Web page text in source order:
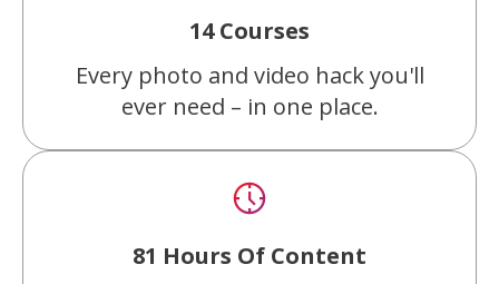
14 Courses
Every photo and video hack you'll
ever need – in one place.
81 Hours Of Content